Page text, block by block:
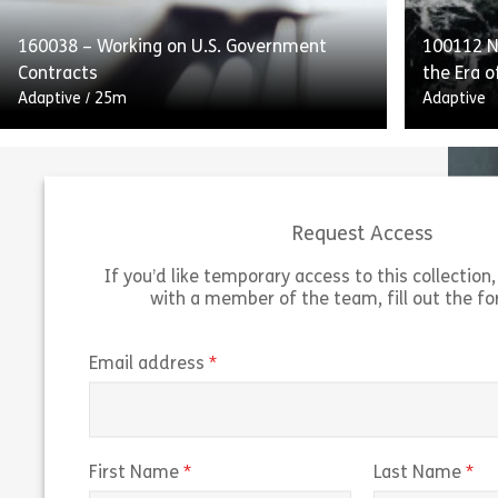
View Share 160052 – Internal Controls and
160038 – Working on U.S. Government
Contracts
Adaptive / 25m
regulations for working on US government
contracts. The course explains the Federal
View Share 160038 – Working on U.S.
View
100112
the Era
Adaptive
of
View
Request Access
If you’d like temporary access to this
with a member of the team, fill out the
Email address
First Name Last Name